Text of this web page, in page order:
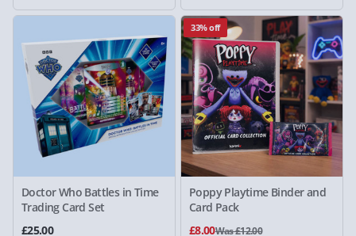
Doctor Who Battles in Time
Trading Card Set
£25.00
33% off
Poppy Playtime Binder and
Card Pack
£8.00Was £12.00